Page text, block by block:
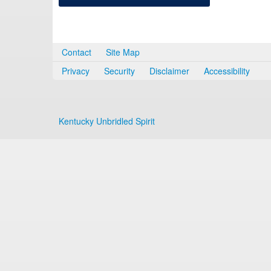
Contact
Site Map
Privacy
Security Disclaimer Accessibility
Kentucky Unbridled Spirit